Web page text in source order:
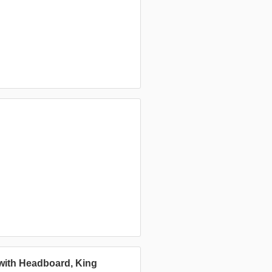
Headboard, King